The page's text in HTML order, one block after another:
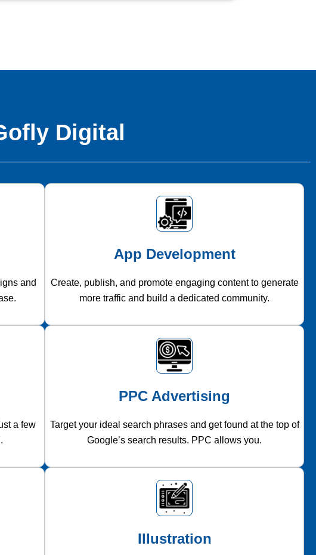
Digital
and
App Development
Create, publish, and promote engaging content to generate
more traffic and build a dedicated community.
a few
PPC Advertising
Target your ideal search phrases and get found at the top of
Google’s search results. PPC allows you.
Illustration